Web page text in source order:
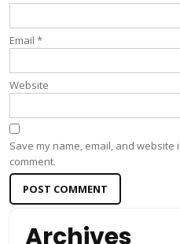
Email *
Website
Save my name, email, and
comment.
Archives